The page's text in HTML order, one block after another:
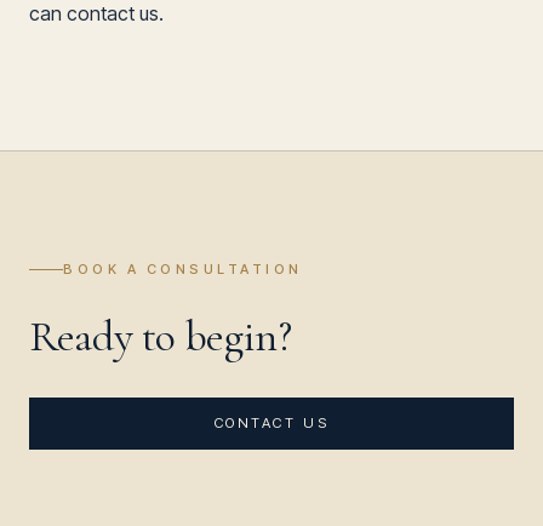
can contact us.
BOOK A CONSULTATION
Ready to begin?
CONTACT US